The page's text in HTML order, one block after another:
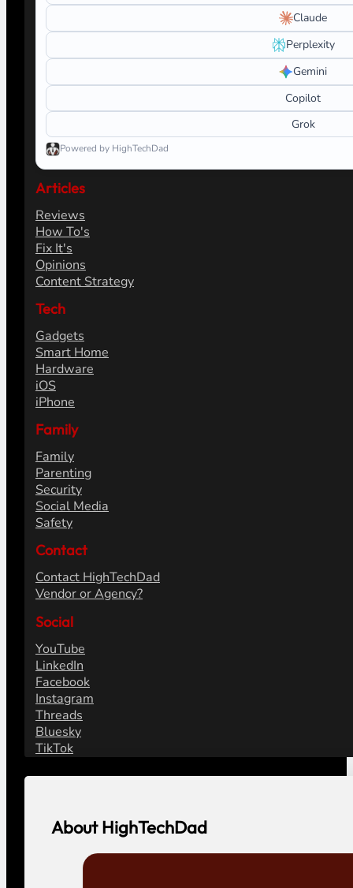
Claude
Perplexity
Gemini
Copilot
Grok
Powered by HighTechDad
Articles
Reviews
How To's
Fix It's
Opinions
Content Strategy
Tech
Gadgets
Smart Home
Hardware
iOS
iPhone
Family
Family
Parenting
Security
Social Media
Safety
Contact
Contact HighTechDad
Vendor or Agency?
Social
YouTube
LinkedIn
Facebook
Instagram
Threads
Bluesky
TikTok
About HighTechDad